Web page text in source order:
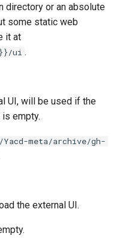
directory or an absolute
some static web
it at
ui .
UI, will be used if the
empty.
meta/archive/gh-
the external UI.